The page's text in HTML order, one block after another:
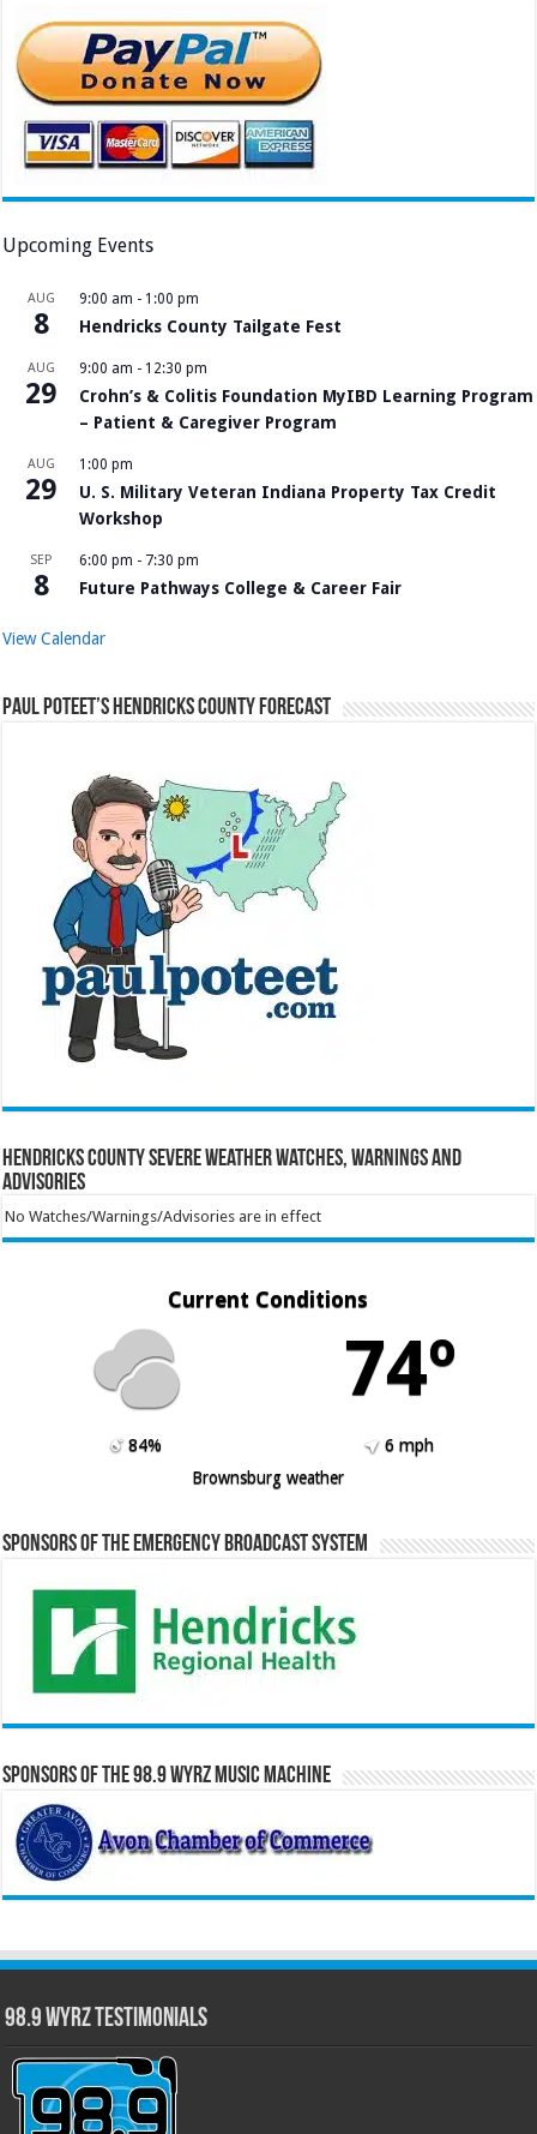
Upcoming Events
AUG
8
9:00 am - 1:00 pm
Hendricks County Tailgate Fest
AUG
29
9:00 am - 12:30 pm
Crohn’s & Colitis Foundation MyIBD Learning Program
– Patient & Caregiver Program
AUG
29
1:00 pm
U. S. Military Veteran Indiana Property Tax Credit
Workshop
SEP
8
6:00 pm - 7:30 pm
Future Pathways College & Career Fair
View Calendar
Paul Poteet’s Hendricks County Forecast
Hendricks County Severe Weather Watches, Warnings and
Advisories
No Watches/Warnings/Advisories are in effect
Current Conditions
74º
84%
6 mph
Brownsburg weather
Sponsors of the Emergency Broadcast System
Sponsors of the 98.9 WYRZ Music Machine
98.9 WYRZ Testimonials